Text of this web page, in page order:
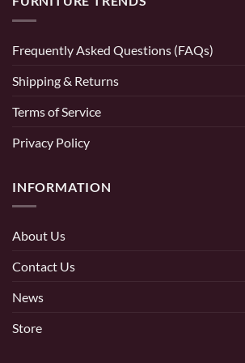
Frequently Asked Questions (FAQs)
Shipping & Returns
Terms of Service
Privacy Policy
INFORMATION
About Us
Contact Us
News
Store